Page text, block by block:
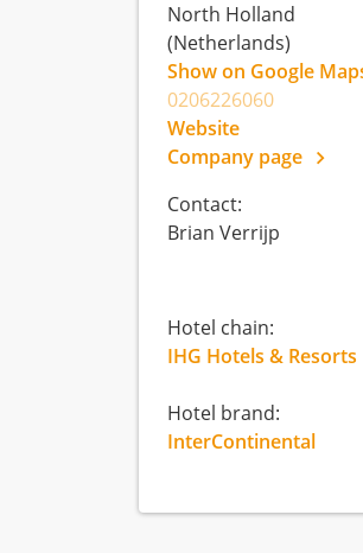
North Holland
(Netherlands)
Show on Google
0206226060
Website
Company page
Contact:
Brian Verrijp
Hotel chain:
IHG Hotels & Resorts
Hotel brand:
InterContinental